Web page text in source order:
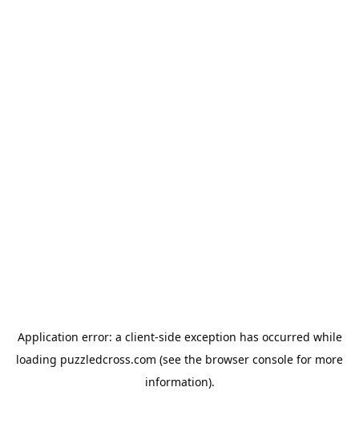
Application error: a client-side exception has occurred while
loading puzzledcross.com (see the browser console for more
information).